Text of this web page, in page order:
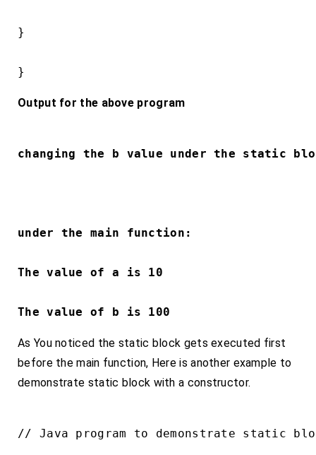
}
}
Output for the above program
changing the b value under the static
under the main function:
The value of a is 10
The value of b is 100
As You noticed the static block gets executed first
before the main function, Here is another example to
demonstrate static block with a constructor.
// Java program to demonstrate static